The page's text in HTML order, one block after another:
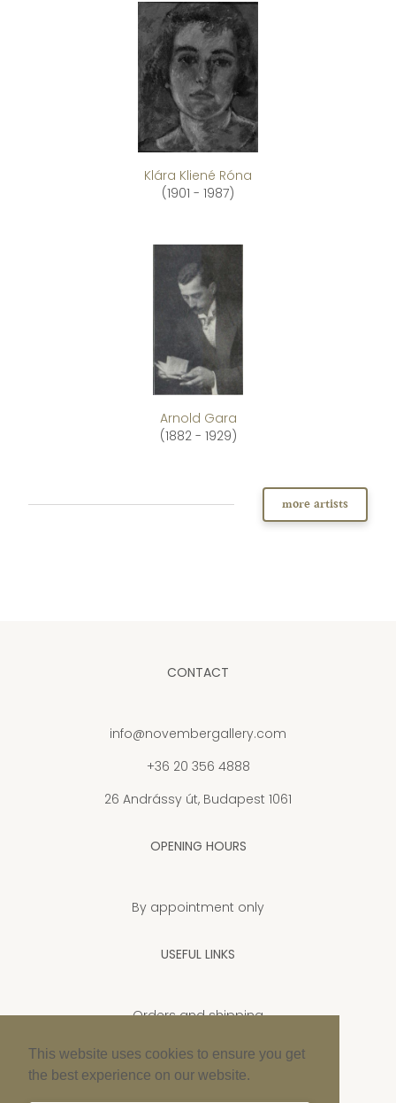
This website uses cookies to ensure you get
the best experience on our website.
Klára Kliené Róna
(1901 - 1987)
Arnold Gara
(1882 - 1929)
more artists
CONTACT
info@novembergallery.com
+36 20 356 4888
26 Andrássy út, Budapest 1061
OPENING HOURS
By appointment only
USEFUL LINKS
Orders and shipping
Privacy Policy
Cookie policy